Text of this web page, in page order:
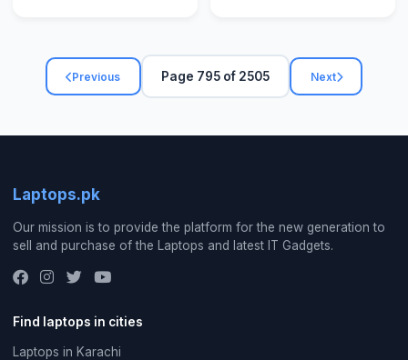
Previous Page 795 of 2505 Next
Laptops.pk
Our mission is to provide the platform for the new generation to
sell and purchase of the Laptops and latest IT Gadgets.
Find laptops in cities
Laptops in Karachi